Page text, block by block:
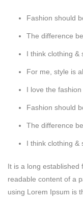
Fashion should
The difference
I think clothing &
For me, style is
I love the
Fashion should
The difference
I think clothing &
It is a long established
readable content of a
using Lorem Ipsum is